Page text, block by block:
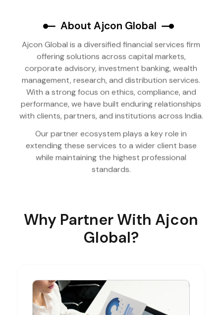
About Ajcon Global
Ajcon Global is a diversified financial services firm
offering solutions across capital markets,
corporate advisory, investment banking, wealth
management, research, and distribution services.
With a strong focus on ethics, compliance, and
performance, we have built enduring relationships
with clients, partners, and institutions across India.
Our partner ecosystem plays a key role in
extending these services to a wider client base
while maintaining the highest professional
standards.
Why Partner With Ajcon
Global?